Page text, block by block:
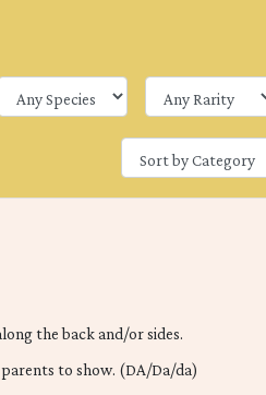
the back and/or sides.
to show. (DA/Da/da)